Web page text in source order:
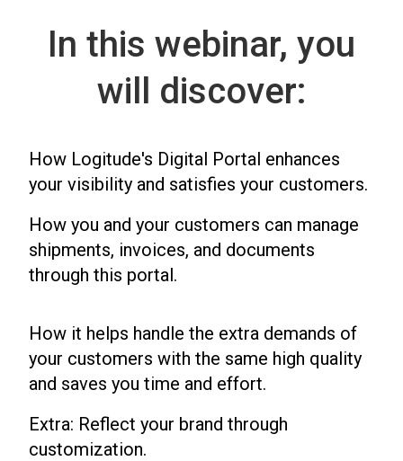
In this webinar, you
will discover:
How Logitude's Digital Portal enhances
your visibility and satisfies your customers.
How you and your customers can manage
shipments, invoices, and documents
through this portal.
How it helps handle the extra demands of
your customers with the same high quality
and saves you time and effort.
Extra: Reflect your brand through
customization.